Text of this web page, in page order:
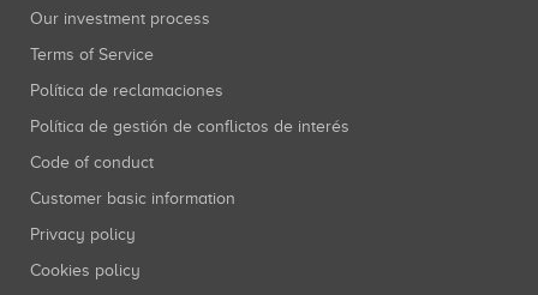
Our investment process
Terms of Service
Política de reclamaciones
Política de gestión de conflictos de interés
Code of conduct
Customer basic information
Privacy policy
Cookies policy